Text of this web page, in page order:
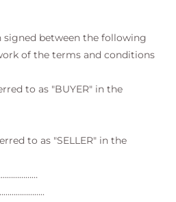
signed between the following
of the terms and conditions
to as "BUYER" in the
to as "SELLER" in the